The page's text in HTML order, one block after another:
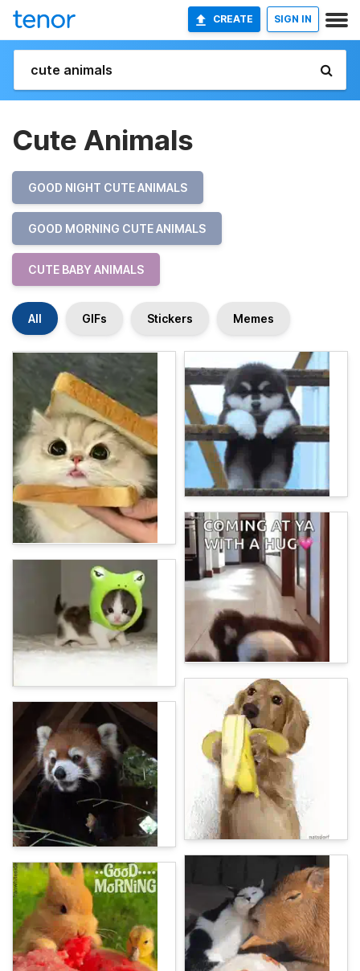
CREATE SIGN IN
Cute Animals
GOOD NIGHT CUTE ANIMALS
GOOD MORNING CUTE ANIMALS
CUTE BABY ANIMALS
All GIFs Stickers Memes